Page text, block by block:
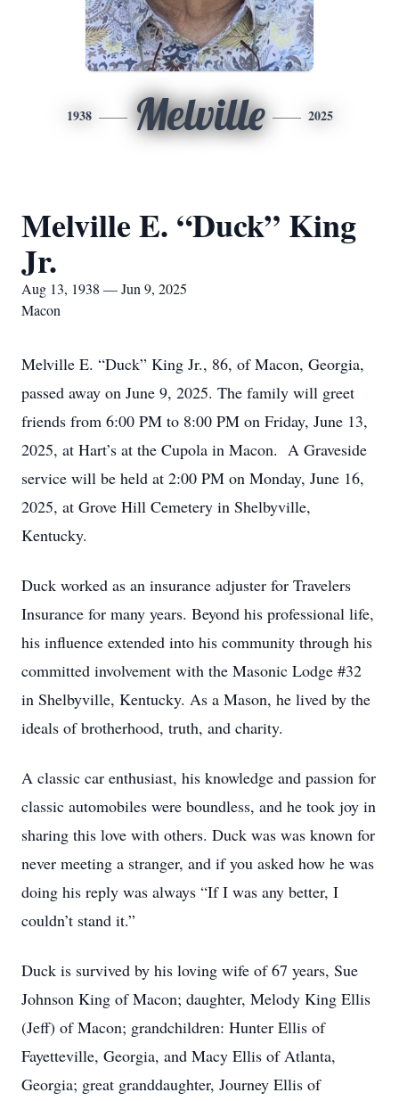
1938 Melville 2025
Melville E. “Duck” King
Jr.
Aug 13, 1938 — Jun 9, 2025
Macon
Melville E. “Duck” King Jr., 86, of Macon, Georgia,
passed away on June 9, 2025. The family will greet
friends from 6:00 PM to 8:00 PM on Friday, June 13,
2025, at Hart’s at the Cupola in Macon. A Graveside
service will be held at 2:00 PM on Monday, June 16,
2025, at Grove Hill Cemetery in Shelbyville,
Kentucky.
Duck worked as an insurance adjuster for Travelers
Insurance for many years. Beyond his professional life,
his influence extended into his community through his
committed involvement with the Masonic Lodge #32
in Shelbyville, Kentucky. As a Mason, he lived by the
ideals of brotherhood, truth, and charity.
A classic car enthusiast, his knowledge and passion for
classic automobiles were boundless, and he took joy in
sharing this love with others. Duck was was known for
never meeting a stranger, and if you asked how he was
doing his reply was always “If I was any better, I
couldn’t stand it.”
Duck is survived by his loving wife of 67 years, Sue
Johnson King of Macon; daughter, Melody King Ellis
(Jeff) of Macon; grandchildren: Hunter Ellis of
Fayetteville, Georgia, and Macy Ellis of Atlanta,
Georgia; great granddaughter, Journey Ellis of